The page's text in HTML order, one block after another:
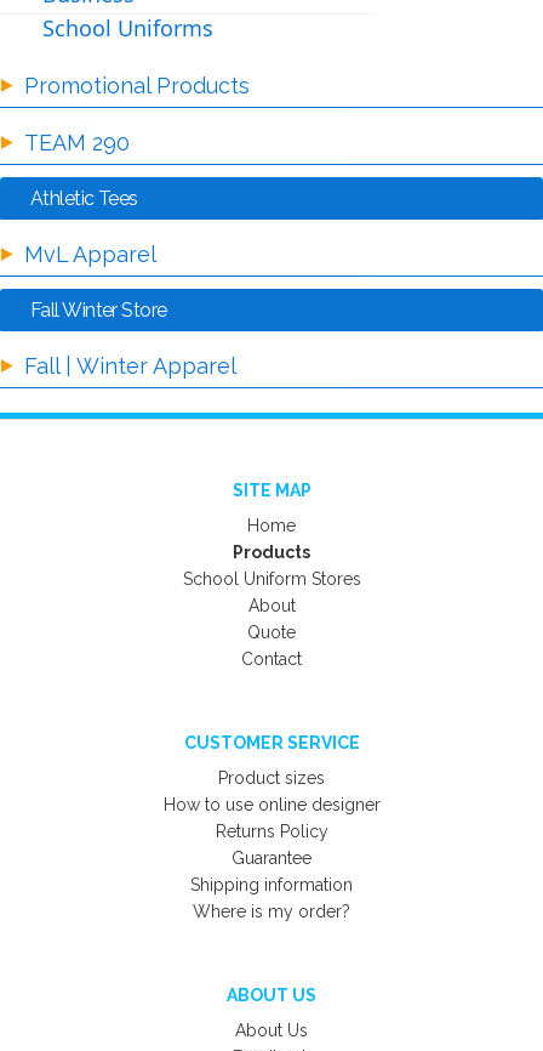
School Uniforms
Promotional Products
TEAM 290
Athletic Tees
MvL Apparel
Fall Winter Store
Fall | Winter Apparel
SITE MAP
Home
Products
School Uniform Stores
About
Quote
Contact
CUSTOMER SERVICE
Product sizes
How to use online designer
Returns Policy
Guarantee
Shipping information
Where is my order?
ABOUT US
About Us